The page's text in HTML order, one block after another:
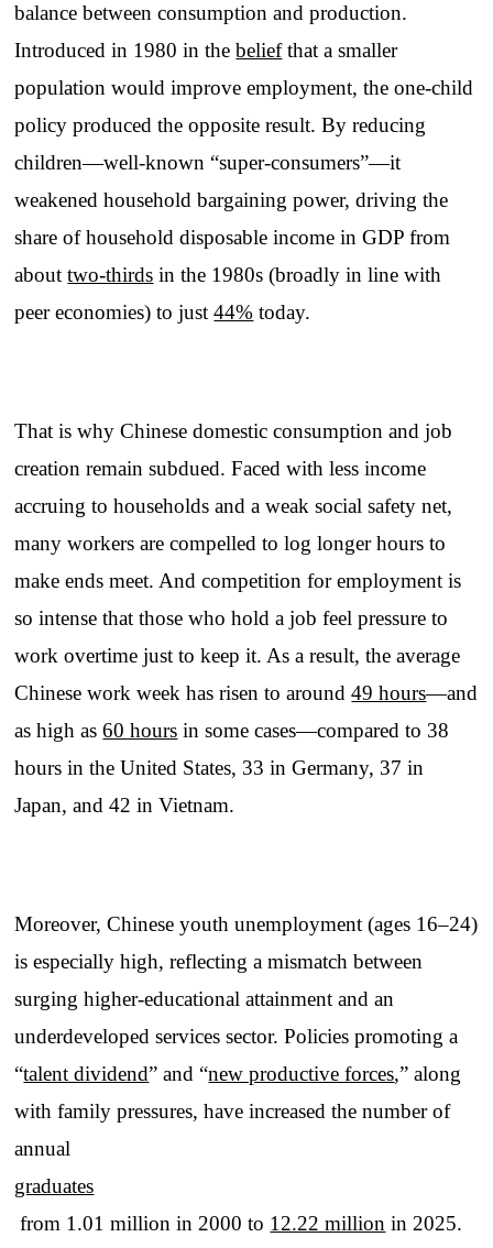
balance between consumption and production.
Introduced in 1980 in thebeliefthat a smaller
population would improve employment, the one-child
policy produced the opposite result. By reducing
children—well-known “super-consumers”—it
weakened household bargaining power, driving the
share of household disposable income in GDP from
abouttwo-thirds in the 1980s (broadly in line with
peer economies) to just44% today.
That is why Chinese domestic consumption and job
creation remain subdued. Faced with less income
accruing to households and a weak social safety net,
many workers are compelled to log longer hours to
make ends meet. And competition for employment is
so intense that those who hold a job feel pressure to
work overtime just to keep it. As a result, the average
Chinese work week has risen to around49 hours—and
as high as60 hours in some cases—compared to 38
hours in the United States, 33 in Germany, 37 in
Japan, and 42 in Vietnam.
Moreover, Chinese youth unemployment (ages 16–24)
is especially high, reflecting a mismatch between
surging higher-educational attainment and an
underdeveloped services sector. Policies promoting a
“talent dividend” and “new productive forces,” along
with family pressures, have increased the number of
annual
graduates
from 1.01 million in 2000 to 12.22 million in 2025.